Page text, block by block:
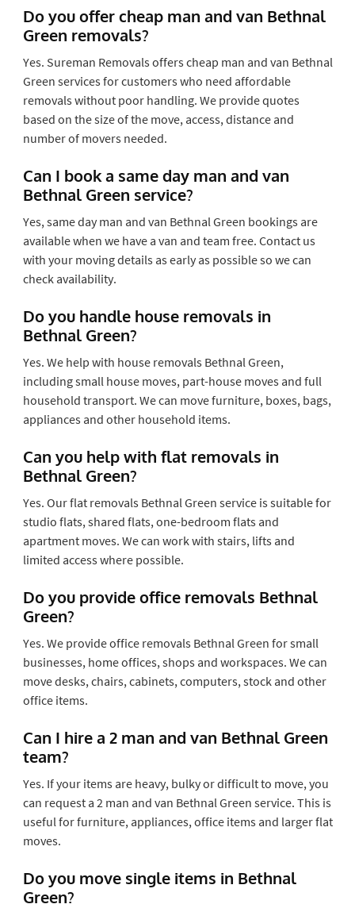
Do you offer cheap man and van Bethnal
Green removals?
Yes. Sureman Removals offers cheap man and van Bethnal
Green services for customers who need affordable
removals without poor handling. We provide quotes
based on the size of the move, access, distance and
number of movers needed.
Can I book a same day man and van
Bethnal Green service?
Yes, same day man and van Bethnal Green bookings are
available when we have a van and team free. Contact us
with your moving details as early as possible so we can
check availability.
Do you handle house removals in
Bethnal Green?
Yes. We help with house removals Bethnal Green,
including small house moves, part-house moves and full
household transport. We can move furniture, boxes, bags,
appliances and other household items.
Can you help with flat removals in
Bethnal Green?
Yes. Our flat removals Bethnal Green service is suitable for
studio flats, shared flats, one-bedroom flats and
apartment moves. We can work with stairs, lifts and
limited access where possible.
Do you provide office removals Bethnal
Green?
Yes. We provide office removals Bethnal Green for small
businesses, home offices, shops and workspaces. We can
move desks, chairs, cabinets, computers, stock and other
office items.
Can I hire a 2 man and van Bethnal Green
team?
Yes. If your items are heavy, bulky or difficult to move, you
can request a 2 man and van Bethnal Green service. This is
useful for furniture, appliances, office items and larger flat
moves.
Do you move single items in Bethnal
Green?